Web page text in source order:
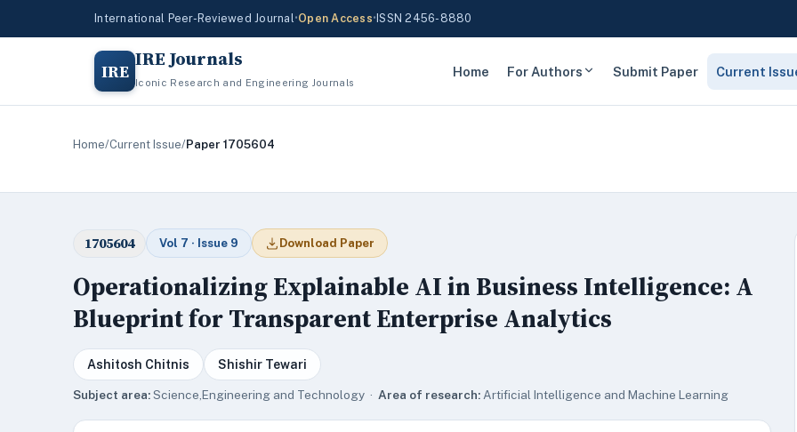
International Peer-Reviewed Journal•Open Access• ISSN 2456-8880
IRE IRE Journals
Iconic Research and Engineering Journals
Home For Authors Submit Paper Current
Home/Current Issue/Paper 1705604
1705604 Vol 7 · Issue 9 Download Paper
Operationalizing Explainable AI in Business Intelligence: A
Blueprint for Transparent Enterprise Analytics
Ashitosh Chitnis Shishir Tewari
Subject area:Science,Engineering and Technology · Area of research: Artificial Intelligence and Machine Learning